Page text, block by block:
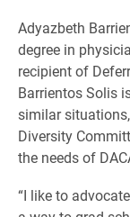
Adyazbeth
degree in
recipient of
Barrientos Solis
similar
Diversity
the needs of
“I like to